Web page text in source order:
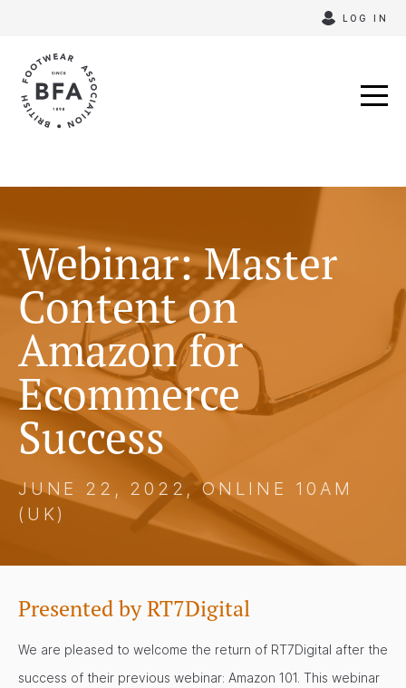
content
LOG IN
Webinar: Master
Content on
Amazon for
Ecommerce
Success
JUNE 22, 2022, ONLINE 10AM
(UK)
Presented by RT7Digital
We are pleased to welcome the return of RT7Digital after the
success of their previous webinar: Amazon 101. This webinar